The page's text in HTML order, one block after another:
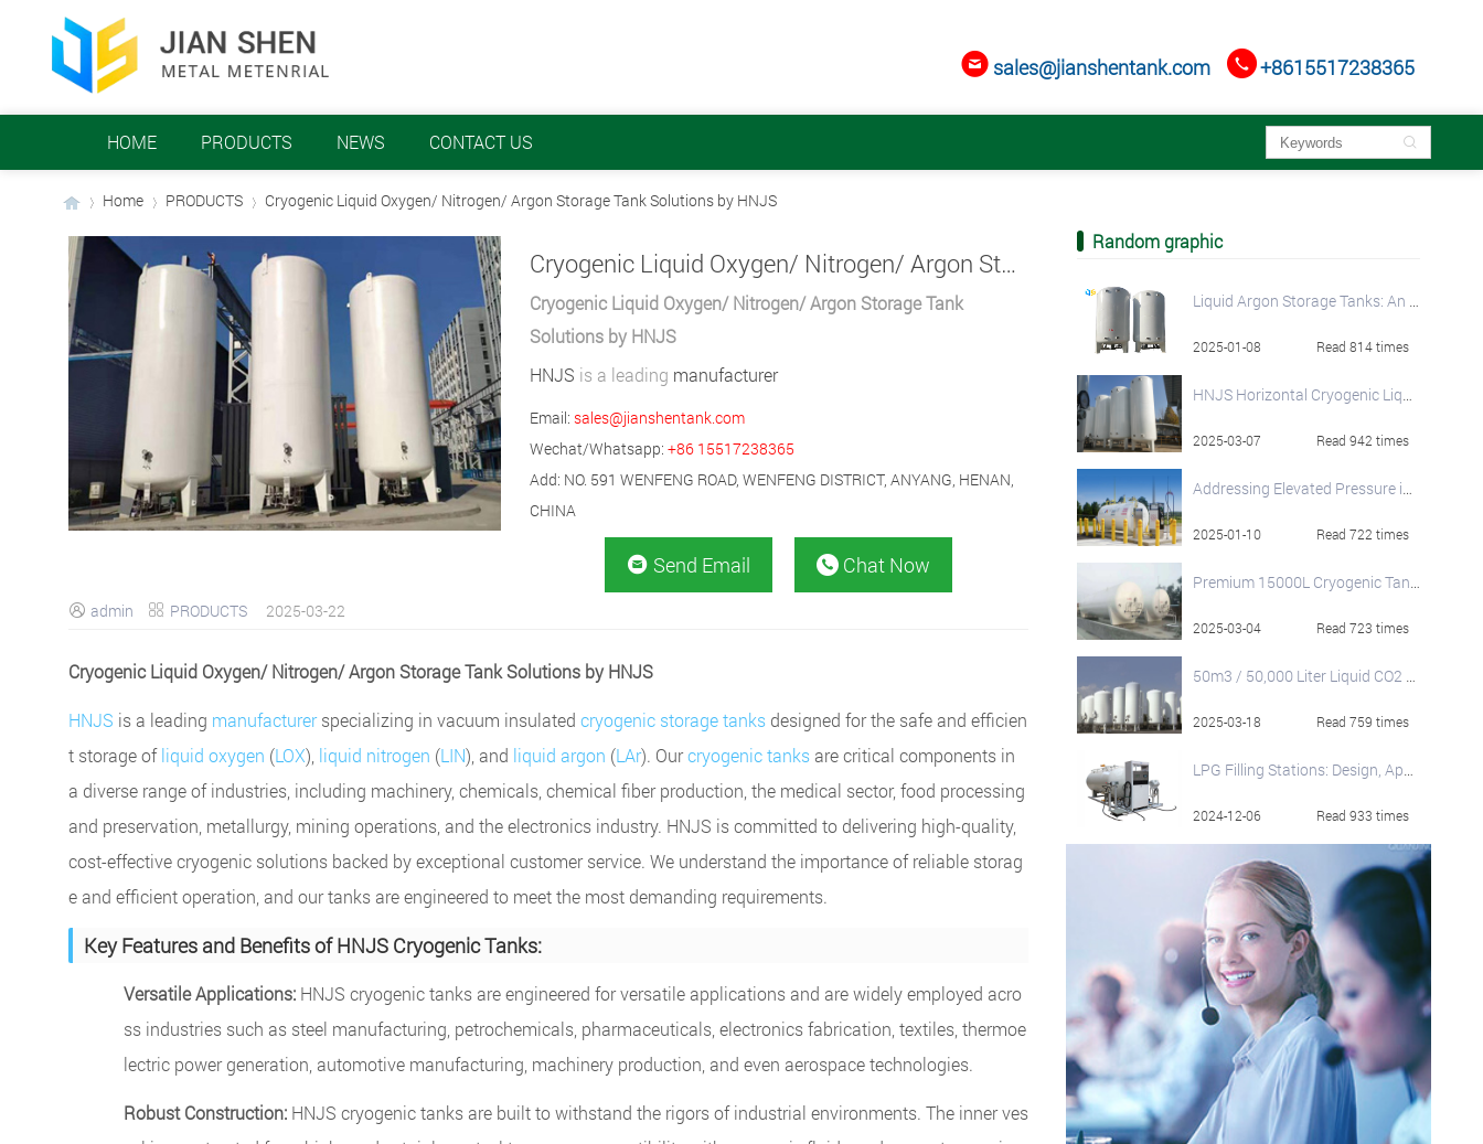
+8615517238365
 sales@jianshentank.com
HOME PRODUCTS NEWS CONTACT US 
Home PRODUCTS
›
Cryogenic Liquid Oxygen/ Nitrogen/ Argon Storage Tank Solutions by HNJS
Cryogenic Liquid Oxygen/ Nitrogen/ Argon Storage Tank Solutions by HNJS
Cryogenic Liquid Oxygen/ Nitrogen/ Argon Storage Tank
Solutions by HNJS
HNJS is a leading manufacturer
Email: sales@jianshentank.com
Wechat/Whatsapp: +86 15517238365
Add: NO. 591 WENFENG ROAD, WENFENG DISTRICT, ANYANG, HENAN,
CHINA
 Send Email  Chat Now
 admin  PRODUCTS 2025-03-22
Cryogenic Liquid Oxygen/ Nitrogen/ Argon Storage Tank Solutions by HNJS
HNJS is a leading manufacturerspecializing in vacuum insulated cryogenic storage tanks designed for the safe and efficien
t storage ofliquid oxygen (LOX), liquid nitrogen (LIN), and liquid argon (LAr). Ourcryogenic tanks are critical components in
a diverse range of industries, including machinery, chemicals, chemical fiber production, the medical sector, food processing
and preservation, metallurgy, mining operations, and the electronics industry. HNJS is committed to delivering high-quality,
cost-effective cryogenic solutions backed by exceptional customer service. We understand the importance of reliable storag
e and efficient operation, and our tanks are engineered to meet the most demanding requirements.
Key Features and Benefits of HNJS Cryogenic Tanks:
Versatile Applications: HNJS cryogenic tanks are engineered for versatile applications and are widely employed acro
ss industries such as steel manufacturing, petrochemicals, pharmaceuticals, electronics fabrication, textiles, thermoe
lectric power generation, automotive manufacturing, machinery production, and even aerospace technologies.
Robust Construction: HNJS cryogenic tanks are built to withstand the rigors of industrial environments. The inner ves
Random graphic
Liquid Argon Storage Tanks: An In-Depth Overview
2025-01-08 Read 814 times
HNJS Horizontal Cryogenic Liquid Storage Tanks
2025-03-07 Read 942 times
Addressing Elevated Pressure in LNG Storage Tanks: A Comprehensive Guide
2025-01-10 Read 722 times
Premium 15000L Cryogenic Tanks from HNJS
2025-03-04 Read 723 times
50m3 / 50,000 Liter Liquid CO2 Storage Tanks
2025-03-18 Read 759 times
LPG Filling Stations: Design, Applications & Specifications
2024-12-06 Read 933 times